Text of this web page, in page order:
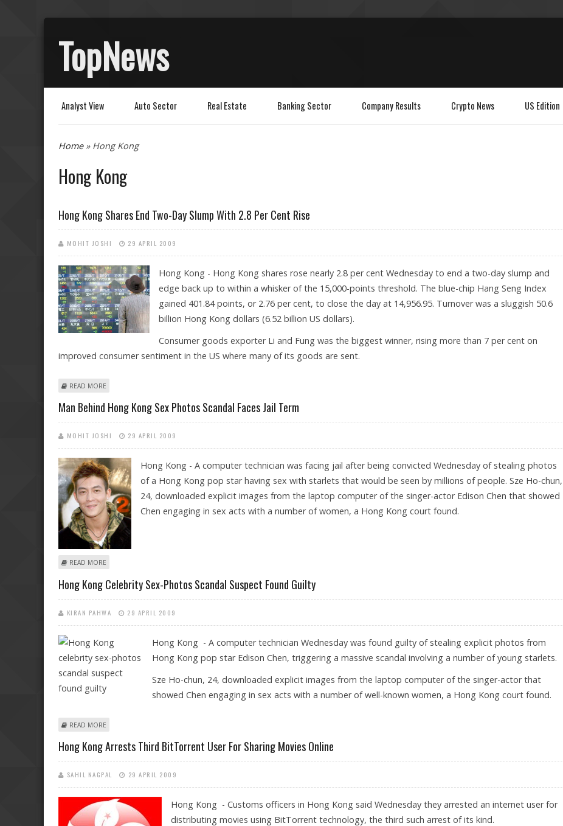
TopNews
Analyst View Auto Sector Real Estate Banking Sector Company Results Crypto News US Edition
You are here
Home» Hong Kong
Hong Kong
Hong Kong Shares End Two-Day Slump With 2.8 Per Cent Rise
MOHIT JOSHI 29 APRIL 2009
Hong Kong - Hong Kong shares rose nearly 2.8 per cent Wednesday to end a two-day slump and
edge back up to within a whisker of the 15,000-points threshold. The blue-chip Hang Seng Index
gained 401.84 points, or 2.76 per cent, to close the day at 14,956.95. Turnover was a sluggish 50.6
billion Hong Kong dollars (6.52 billion US dollars).
Consumer goods exporter Li and Fung was the biggest winner, rising more than 7 per cent on
improved consumer sentiment in the US where many of its goods are sent.
READ MORE
Man Behind Hong Kong Sex Photos Scandal Faces Jail Term
MOHIT JOSHI 29 APRIL 2009
Hong Kong - A computer technician was facing jail after being convicted Wednesday of stealing photos
of a Hong Kong pop star having sex with starlets that would be seen by millions of people. Sze Ho-chun,
24, downloaded explicit images from the laptop computer of the singer-actor Edison Chen that showed
Chen engaging in sex acts with a number of women, a Hong Kong court found.
READ MORE
Hong Kong Celebrity Sex-Photos Scandal Suspect Found Guilty
KIRAN PAHWA 29 APRIL 2009
Hong Kong - A computer technician Wednesday was found guilty of stealing explicit photos from
Hong Kong pop star Edison Chen, triggering a massive scandal involving a number of young starlets.
Sze Ho-chun, 24, downloaded explicit images from the laptop computer of the singer-actor that
showed Chen engaging in sex acts with a number of well-known women, a Hong Kong court found.
READ MORE
Hong Kong Arrests Third BitTorrent User For Sharing Movies Online
SAHIL NAGPAL 29 APRIL 2009
Hong Kong - Customs officers in Hong Kong said Wednesday they arrested an internet user for
distributing movies using BitTorrent technology, the third such arrest of its kind.